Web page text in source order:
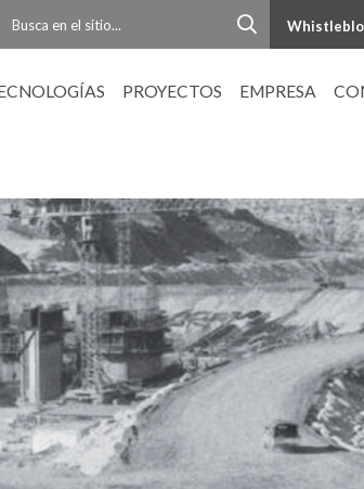
PROYECTOS EMPRESA